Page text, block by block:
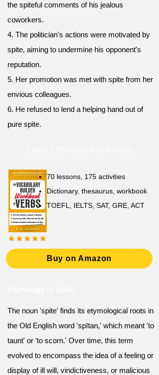
the spiteful comments of his jealous
coworkers.
4. The politician's actions were motivated by
spite, aiming to undermine his opponent's
reputation.
5. Her promotion was met with spite from her
envious colleagues.
6. He refused to lend a helping hand out of
pure spite.
70 lessons, 175 activities
Dictionary, thesaurus, workbook
TOEFL, IELTS, SAT, GRE, ACT
Buy on Amazon
The noun 'spite' finds its etymological roots in
the Old English word 'spītan,' which meant 'to
taunt' or 'to scorn.' Over time, this term
evolved to encompass the idea of a feeling or
display of ill will, vindictiveness, or malicious